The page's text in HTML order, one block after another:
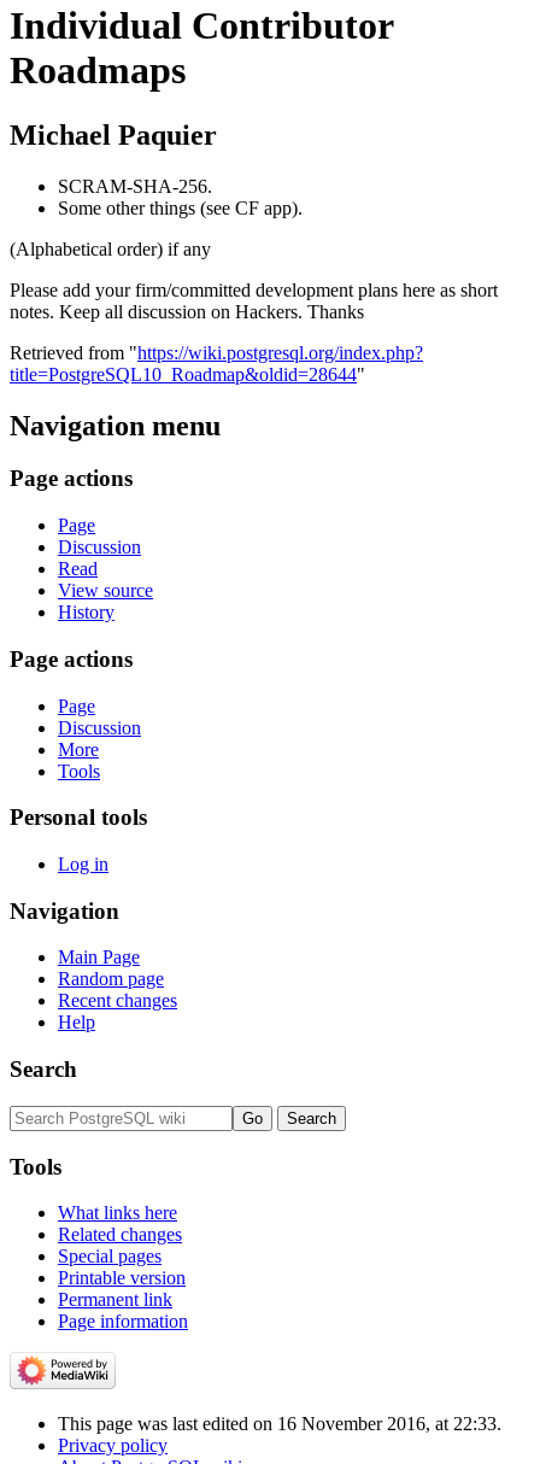
Individual Contributor
Roadmaps
Michael Paquier
SCRAM-SHA-256.
Some other things (see CF app).
(Alphabetical order) if any
Please add your firm/committed development plans here as short
notes. Keep all discussion on Hackers. Thanks
Retrieved from "https://wiki.postgresql.org/index.php?
title=PostgreSQL10_Roadmap&oldid=28644"
Navigation menu
Page actions
Page
Discussion
Read
View source
History
Page actions
Page
Discussion
More
Tools
Personal tools
Log in
Navigation
Main Page
Random page
Recent changes
Help
Search
Tools
What links here
Related changes
Special pages
Printable version
Permanent link
Page information
This page was last edited on 16 November 2016, at 22:33.
Privacy policy